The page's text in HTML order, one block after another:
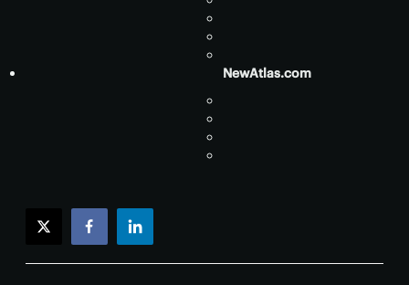
NewAtlas.com
twitterfacebooklinkedin